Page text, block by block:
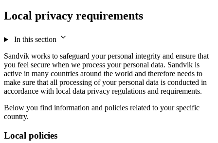
Local privacy requirements
In this section
Sandvik works to safeguard your personal integrity and ensure that
you feel secure when we process your personal data. Sandvik is
active in many countries around the world and therefore needs to
make sure that all processing of your personal data is conducted in
accordance with local data privacy regulations and requirements.
Below you find information and policies related to your specific
country.
Local policies